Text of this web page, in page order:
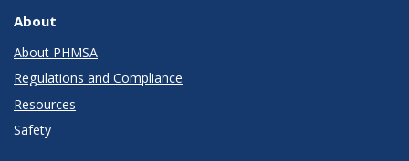
About
About PHMSA
Regulations and Compliance
Resources
Safety